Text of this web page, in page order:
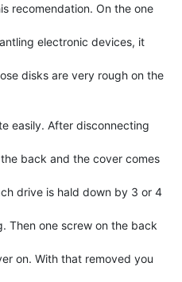
recomendation. On the one
electronic devices, it
disks are very rough on the
easily. After disconnecting
back and the cover comes
drive is hald down by 3 or 4
Then one screw on the back
on. With that removed you